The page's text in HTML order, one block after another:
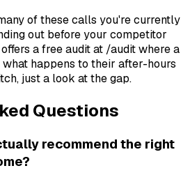
of these calls you're currently
out before your competitor
a free audit at /audit where a
happens to their after-hours
just a look at the gap.
Questions
recommend the right